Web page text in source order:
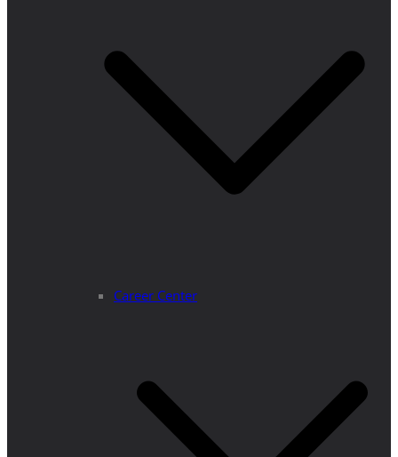
Career Center